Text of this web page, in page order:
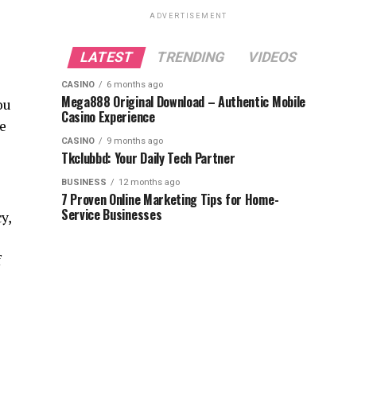
ADVERTISEMENT
LATEST TRENDING VIDEOS
CASINO 6 months ago
Mega888 Original Download – Authentic Mobile
Casino Experience
CASINO 9 months ago
Tkclubbd: Your Daily Tech Partner
BUSINESS 12 months ago
7 Proven Online Marketing Tips for Home-
Service Businesses